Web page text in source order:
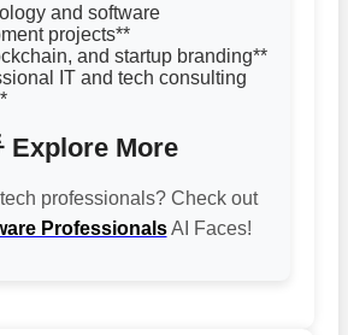
and software
projects**
and startup branding**
IT and tech consulting
Explore More
professionals? Check out
ProfessionalsAI Faces!